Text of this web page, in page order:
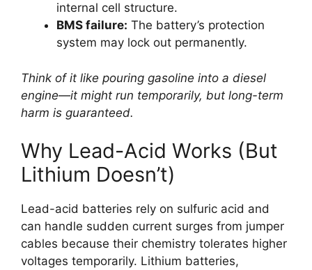
internal cell structure.
BMS failure: The battery’s protection
system may lock out permanently.
Think of it like pouring gasoline into a diesel
engine—it might run temporarily, but long-term
harm is guaranteed.
Why Lead-Acid Works (But
Lithium Doesn’t)
Lead-acid batteries rely on sulfuric acid and
can handle sudden current surges from jumper
cables because their chemistry tolerates higher
voltages temporarily. Lithium batteries,